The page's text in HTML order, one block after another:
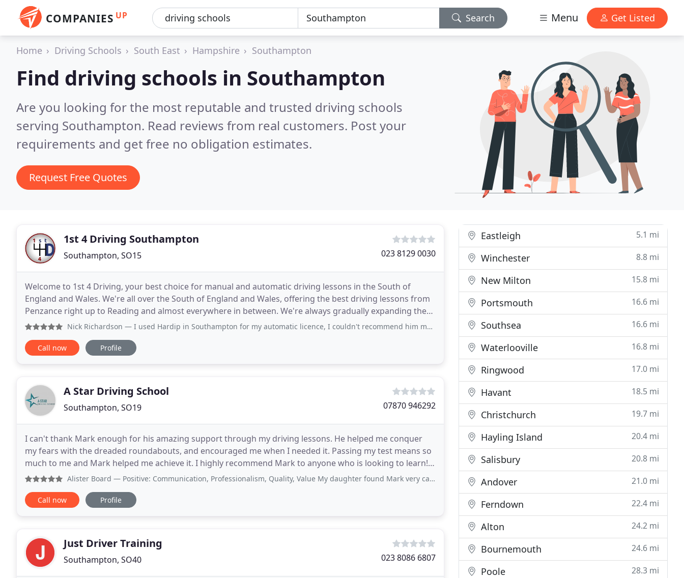
COMPANIES UP Search Menu Get Listed
Home Driving Schools South East Hampshire Southampton
Find driving schools in Southampton
Are you looking for the most reputable and trusted driving schools
serving Southampton. Read reviews from real customers. Post your
requirements and get free no obligation estimates.
Request Free Quotes
1st 4 Driving Southampton
Southampton, SO15 023 8129 0030
Welcome to 1st 4 Driving, your best choice for manual and automatic driving lessons in the South of
England and Wales. We're all over the South of England and Wales, offering the best driving lessons from
Penzance right up to Reading and almost everywhere in between. We're always gradually expanding these
areas to offer the same unique and quality driving
Nick Richardson — I used Hardip in Southampton for my automatic licence, I couldn't recommend him more! He has a great style of teaching and
Call now Profile
A Star Driving School
Southampton, SO19 07870 946292
I can't thank Mark enough for his amazing support through my driving lessons. He helped me conquer
my fears with the dreaded roundabouts, and encouraged me when I needed it. Passing my test means so
much to me and Mark helped me achieve it. I highly recommend Mark to anyone who is looking to learn!.
Driving is not something that came naturally to me
Alister Board — Positive: Communication, Professionalism, Quality, Value My daughter found Mark very calm and helpful. She passed her
Call now Profile
Just Driver Training
Southampton, SO40 023 8086 6807
Eastleigh 5.1 mi
Winchester 8.8 mi
New Milton 15.8 mi
Portsmouth 16.6 mi
Southsea 16.6 mi
Waterlooville 16.8 mi
Ringwood 17.0 mi
Havant 18.5 mi
Christchurch 19.7 mi
Hayling Island 20.4 mi
Salisbury 20.8 mi
Andover 21.0 mi
Ferndown 22.4 mi
Alton 24.2 mi
Bournemouth 24.6 mi
Poole 28.3 mi